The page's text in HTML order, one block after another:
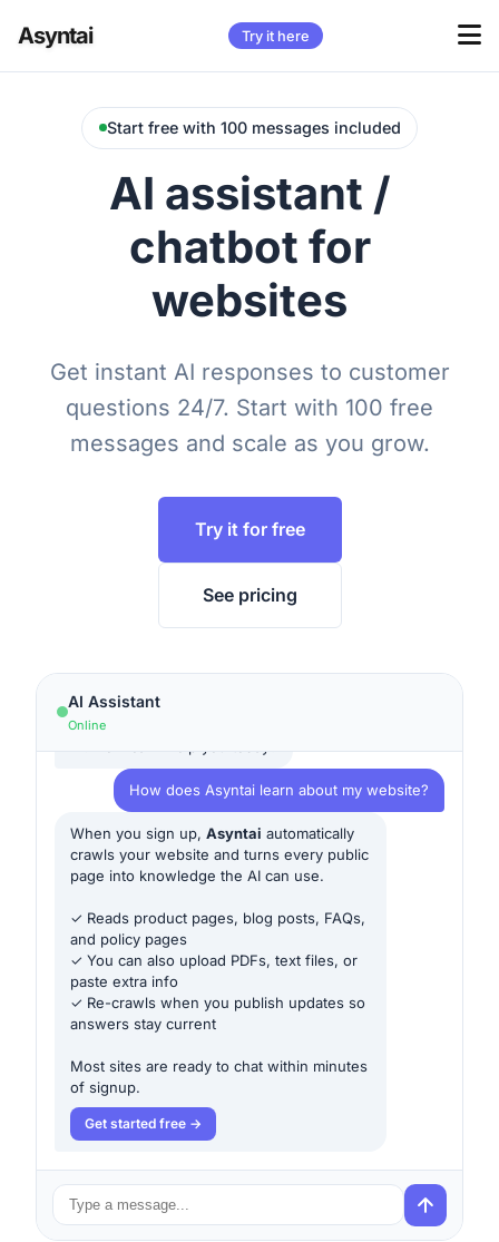
Asyntai Try it here
Start free with 100 messages included
AI assistant /
chatbot for
websites
Get instant AI responses to customer
questions 24/7. Start with 100 free
messages and scale as you grow.
Try it for free
See pricing
AI Assistant
Online
How does Asyntai learn about my website?
When you sign up, Asyntai automatically
crawls your website and turns every public
page into knowledge the AI can use.
✓ Reads product pages, blog posts, FAQs,
and policy pages
✓ You can also upload PDFs, text files, or
paste extra info
✓ Re-crawls when you publish updates so
answers stay current
Most sites are ready to chat within minutes
of signup.
Get started free